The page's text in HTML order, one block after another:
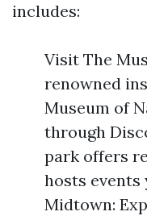
includes:
Visit The
renowned
Museum of
through
park offers
hosts
Midtown: